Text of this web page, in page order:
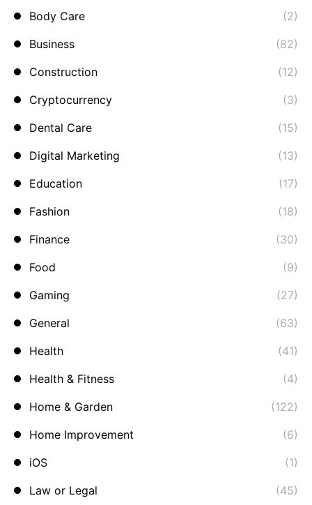
Body Care
(2)
Business
(82)
Construction
(12)
Cryptocurrency
(3)
Dental Care
(15)
Digital Marketing
(13)
Education
(17)
Fashion
(18)
Finance
(30)
Food
(9)
Gaming
(27)
General
(63)
Health
(41)
Health & Fitness
(4)
Home & Garden
(122)
Home Improvement
(6)
iOS
(1)
Law or Legal
(45)